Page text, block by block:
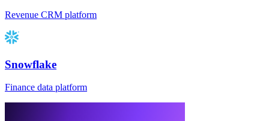
Revenue CRM platform
Snowflake
Finance data platform